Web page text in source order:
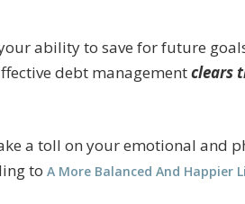
ability to save for future
debt managementclears
a toll on your emotional and
to A More Balanced And Happier